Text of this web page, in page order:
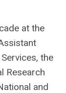
at the
the
Research
and